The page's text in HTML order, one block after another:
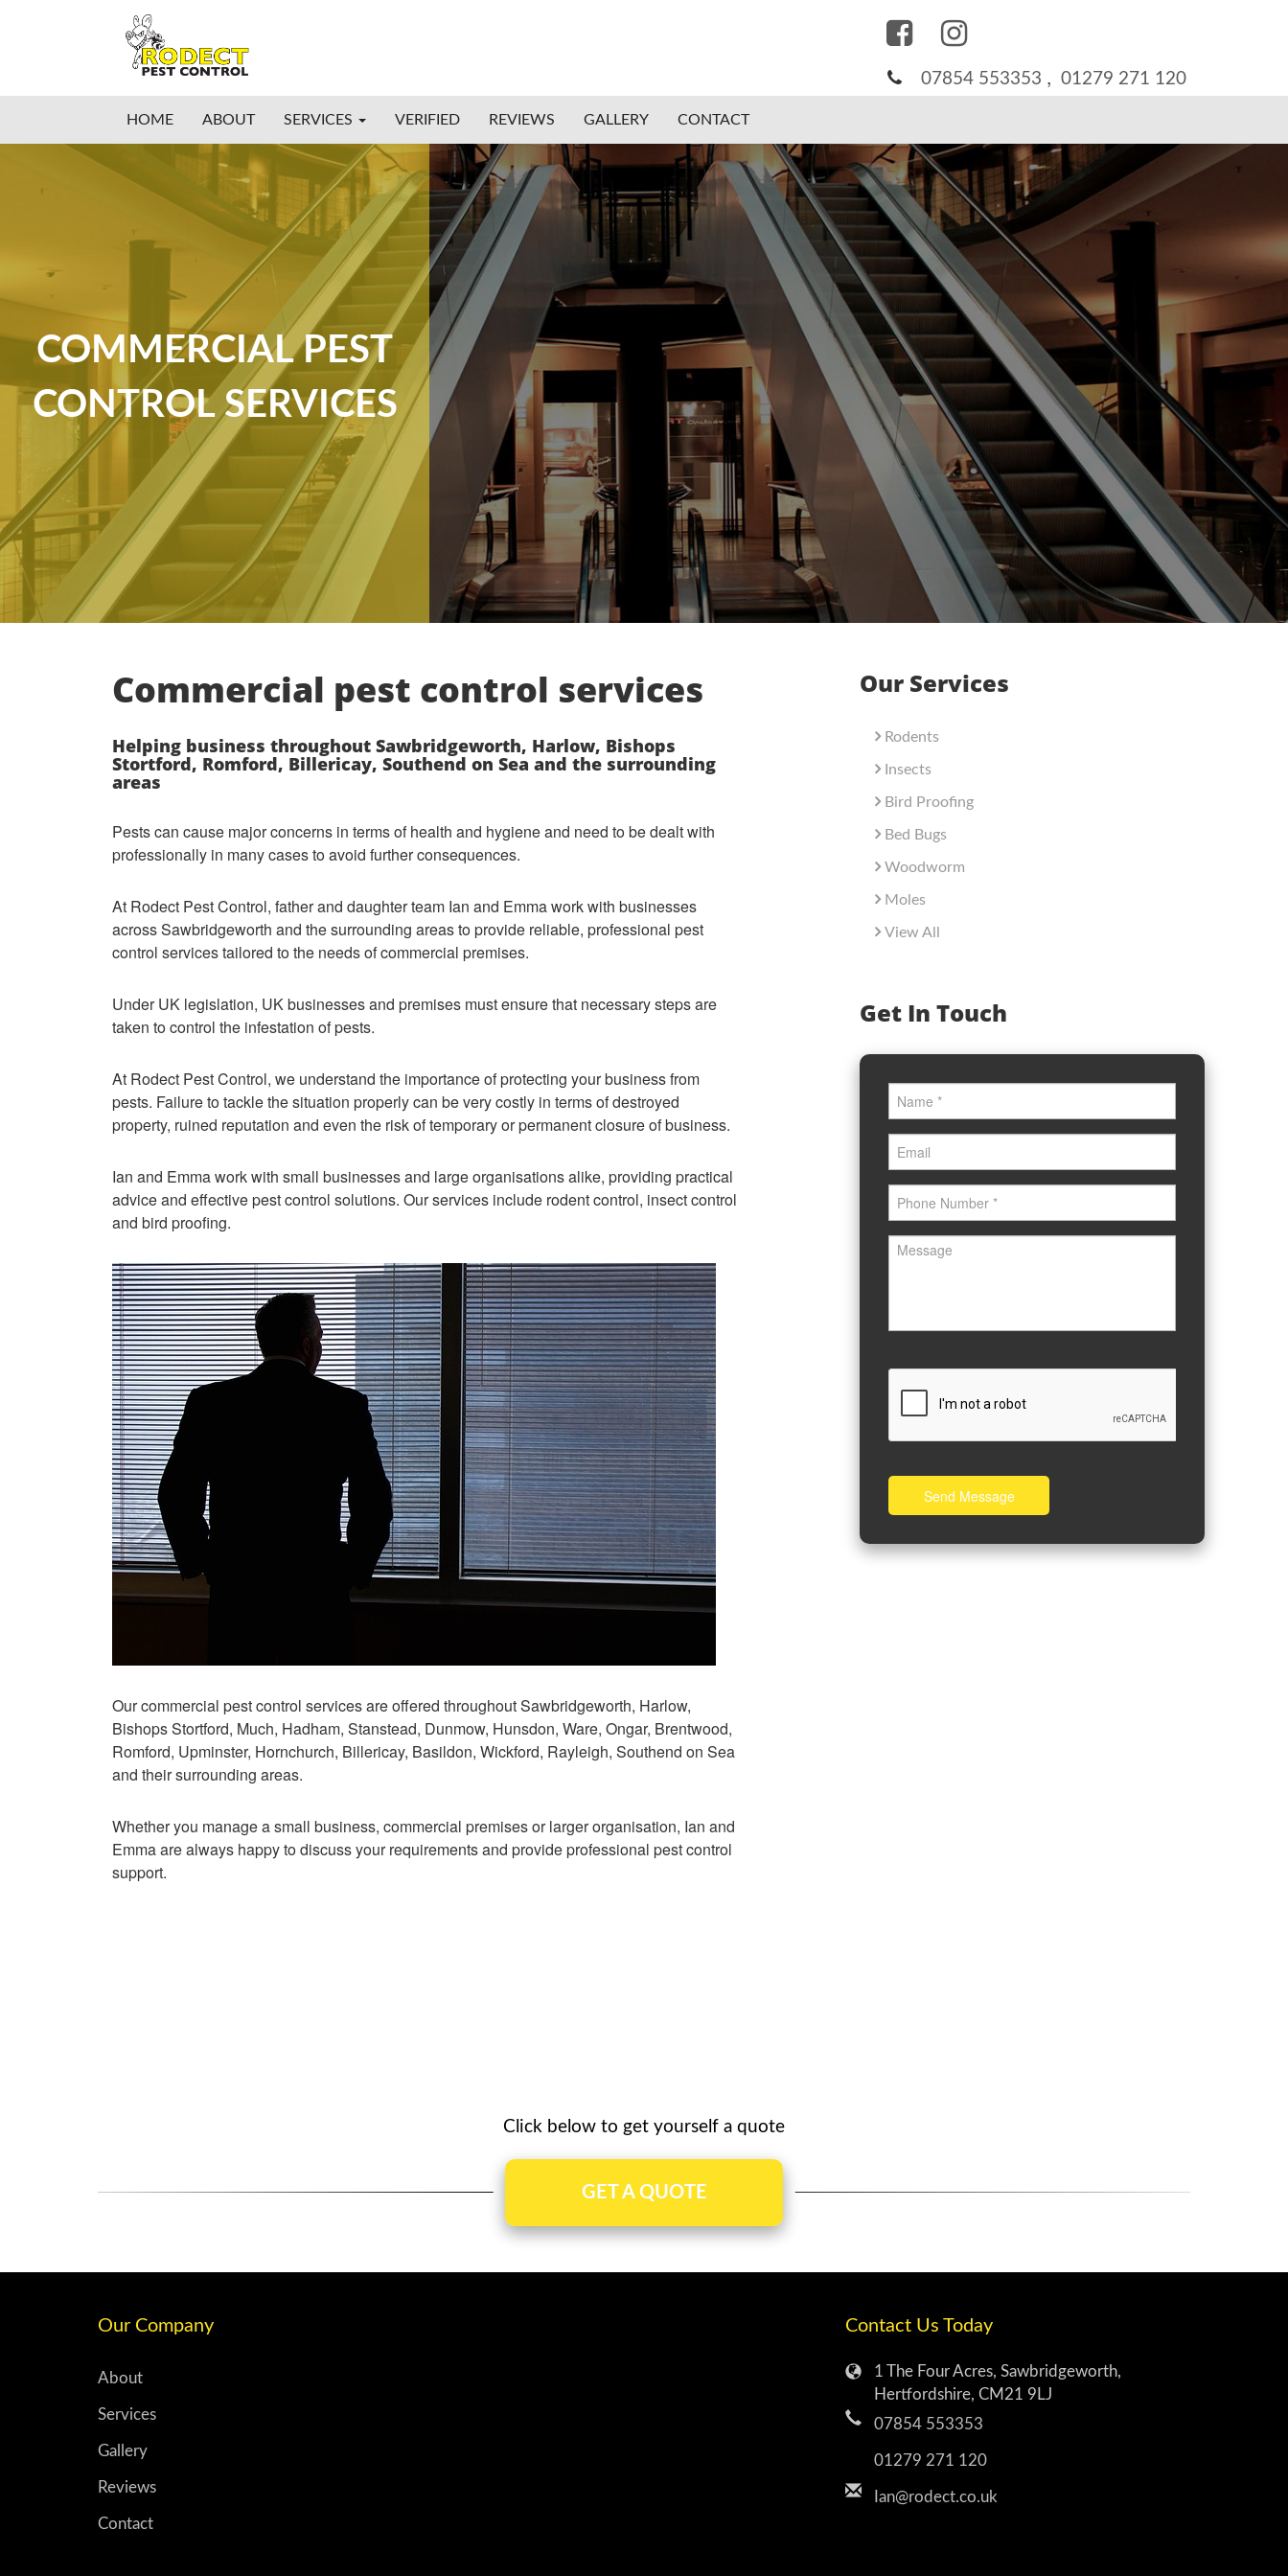
07854 553353 , 01279 271 120
HOME ABOUT SERVICES VERIFIED REVIEWS GALLERY CONTACT
COMMERCIAL PEST
CONTROL SERVICES
Commercial pest control services
Helping business throughout Sawbridgeworth, Harlow, Bishops
Stortford, Romford, Billericay, Southend on Sea and the surrounding
areas
Pests can cause major concerns in terms of health and hygiene and need to be dealt with
professionally in many cases to avoid further consequences.
At Rodect Pest Control, father and daughter team Ian and Emma work with businesses
across Sawbridgeworth and the surrounding areas to provide reliable, professional pest
control services tailored to the needs of commercial premises.
Under UK legislation, UK businesses and premises must ensure that necessary steps are
taken to control the infestation of pests.
At Rodect Pest Control, we understand the importance of protecting your business from
pests. Failure to tackle the situation properly can be very costly in terms of destroyed
property, ruined reputation and even the risk of temporary or permanent closure of business.
Ian and Emma work with small businesses and large organisations alike, providing practical
advice and effective pest control solutions. Our services include rodent control, insect control
and bird proofing.
Our commercial pest control services are offered throughout Sawbridgeworth, Harlow,
Bishops Stortford, Much, Hadham, Stanstead, Dunmow, Hunsdon, Ware, Ongar, Brentwood,
Romford, Upminster, Hornchurch, Billericay, Basildon, Wickford, Rayleigh, Southend on Sea
and their surrounding areas.
Whether you manage a small business, commercial premises or larger organisation, Ian and
Emma are always happy to discuss your requirements and provide professional pest control
support.
Our Services
Rodents
Insects
Bird Proofing
Bed Bugs
Woodworm
Moles
View All
Get In Touch
Send Message
Click below to get yourself a quote
GET A QUOTE
Our Company
About
Services
Gallery
Reviews
Contact
Contact Us Today
1 The Four Acres, Sawbridgeworth,
Hertfordshire, CM21 9LJ
07854 553353
01279 271 120
Ian@rodect.co.uk